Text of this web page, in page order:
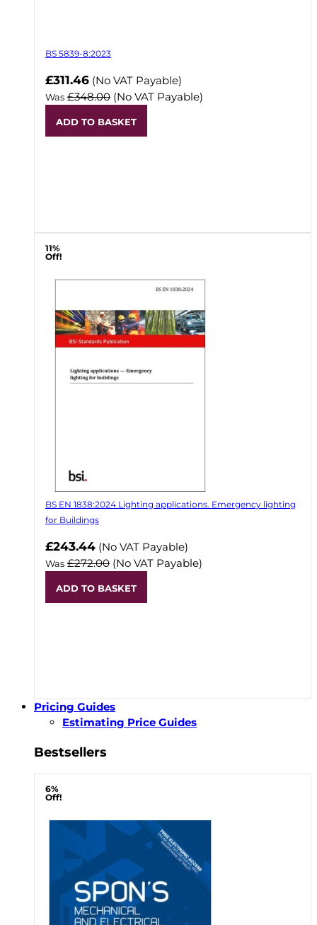
BS 5839-8:2023
Now
£311.46 (No VAT Payable)
Was £348.00 (No VAT Payable)
ADD TO BASKET
11%
Off!
BS EN 1838:2024 Lighting applications. Emergency lighting
for Buildings
Now
£243.44 (No VAT Payable)
Was £272.00 (No VAT Payable)
ADD TO BASKET
Pricing Guides
Estimating Price Guides
Bestsellers
6%
Off!